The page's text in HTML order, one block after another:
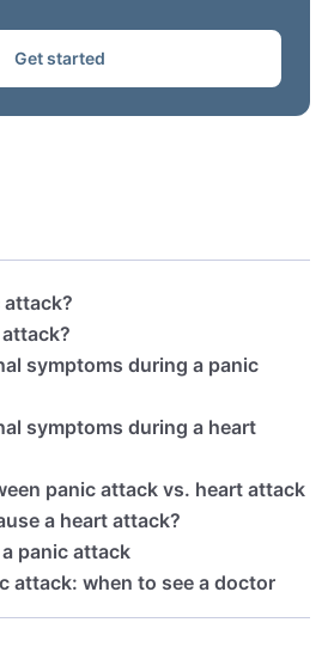
Get started
attack?
symptoms during a panic
symptoms during a heart
panic attack vs. heart attack
a heart attack?
panic attack
attack: when to see a doctor